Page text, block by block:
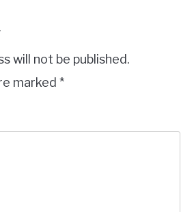
will not be published.
marked *